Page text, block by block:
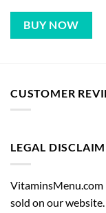
BUY NOW
CUSTOMER
LEGAL
sold on our